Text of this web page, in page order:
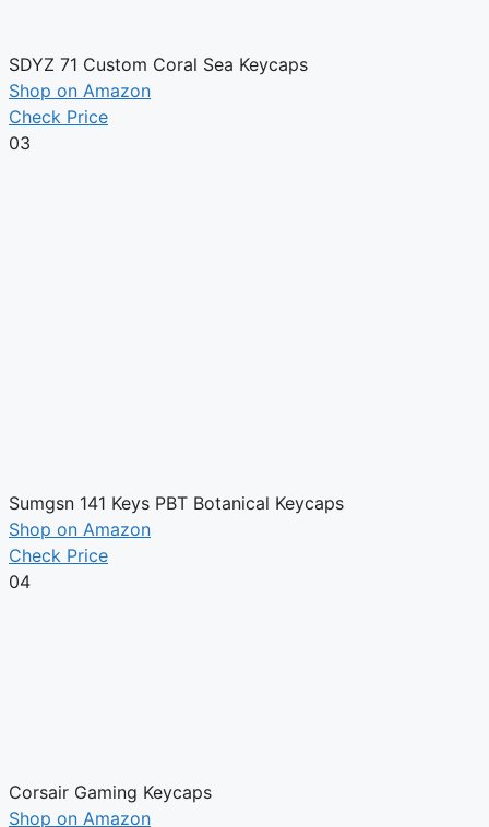
SDYZ 71 Custom Coral Sea Keycaps
Shop on Amazon
Check Price
03
Sumgsn 141 Keys PBT Botanical Keycaps
Shop on Amazon
Check Price
04
Corsair Gaming Keycaps
Shop on Amazon